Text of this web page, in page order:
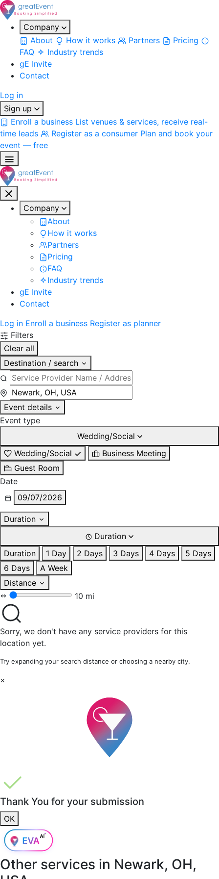
Company
About
How it works Partners
Pricing
FAQ
Industry trends
gE Invite
Contact
Log in
Sign up
Enroll a business List venues & services, receive real-
time leads
Register as a consumer Plan and book your
event — free
Company
About
How it works
Partners
Pricing
FAQ
Industry trends
gE Invite
Contact
Log in Enroll a business Register as planner
Filters
Clear all
Destination / search
Event details
Event type
Wedding/Social
Wedding/Social
Business Meeting
Guest Room
Date
09/07/2026
Duration
Duration
Duration
1 Day 2 Days 3 Days 4 Days
5 Days
6 Days
A Week
Distance
10 mi
Sorry, we don't have any service providers for this
location yet.
Try expanding your search distance or choosing a nearby city.
×
Thank You for your submission
OK
Other services in Newark, OH,